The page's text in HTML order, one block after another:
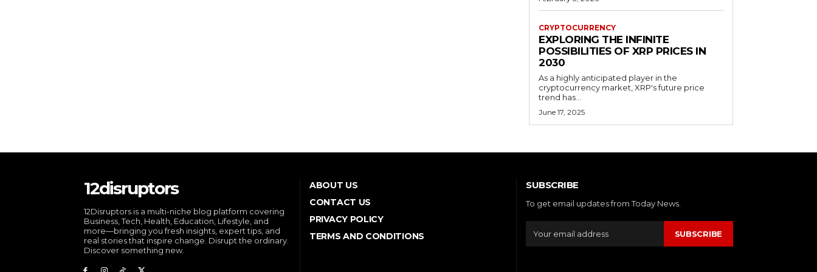
CRYPTOCURRENCY
EXPLORING THE INFINITE
POSSIBILITIES OF XRP PRICES IN
2030
As a highly anticipated player in the
cryptocurrency market, XRP's future price
trend has...
June 17, 2025
12disruptors
12Disruptors is a multi-niche blog platform covering
Business, Tech, Health, Education, Lifestyle, and
more—bringing you fresh insights, expert tips, and
real stories that inspire change. Disrupt the ordinary.
Discover something new.
ABOUT US
CONTACT US
PRIVACY POLICY
TERMS AND CONDITIONS
SUBSCRIBE
To get email updates from Today News.
SUBSCRIBE